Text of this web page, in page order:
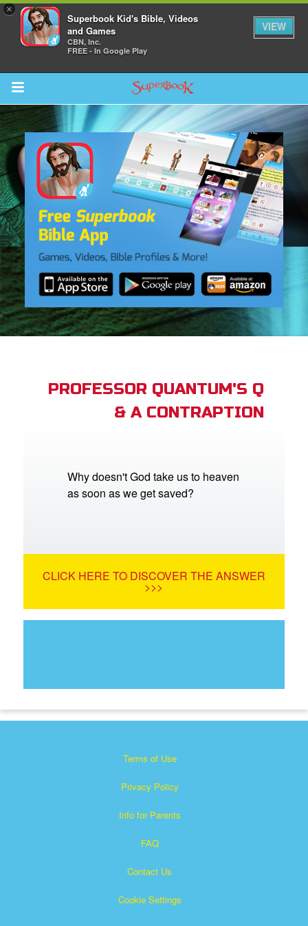
×
Superbook Kid's Bible, Videos
and Games
CBN, Inc.
FREE - In Google Play
VIEW
Return to Content
Bible App
PROFESSOR QUANTUM'S Q
& A CONTRAPTION
Why doesn't God take us to heaven
as soon as we get saved?
CLICK HERE TO DISCOVER THE ANSWER
>>>
Terms of Use
Privacy Policy
Info for Parents
FAQ
Contact Us
Cookie Settings